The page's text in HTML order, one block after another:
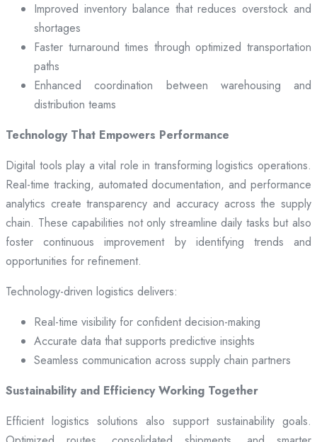
Improved inventory balance that reduces overstock and
shortages
Faster turnaround times through optimized transportation
paths
Enhanced coordination between warehousing and
distribution teams
Technology That Empowers Performance
Digital tools play a vital role in transforming logistics operations.
Real-time tracking, automated documentation, and performance
analytics create transparency and accuracy across the supply
chain. These capabilities not only streamline daily tasks but also
foster continuous improvement by identifying trends and
opportunities for refinement.
Technology-driven logistics delivers:
Real-time visibility for confident decision-making
Accurate data that supports predictive insights
Seamless communication across supply chain partners
Sustainability and Efficiency Working Together
Efficient logistics solutions also support sustainability goals.